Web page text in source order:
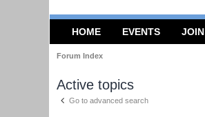
HOME EVENTS JOIN
Forum Index
Active topics
Go to advanced search